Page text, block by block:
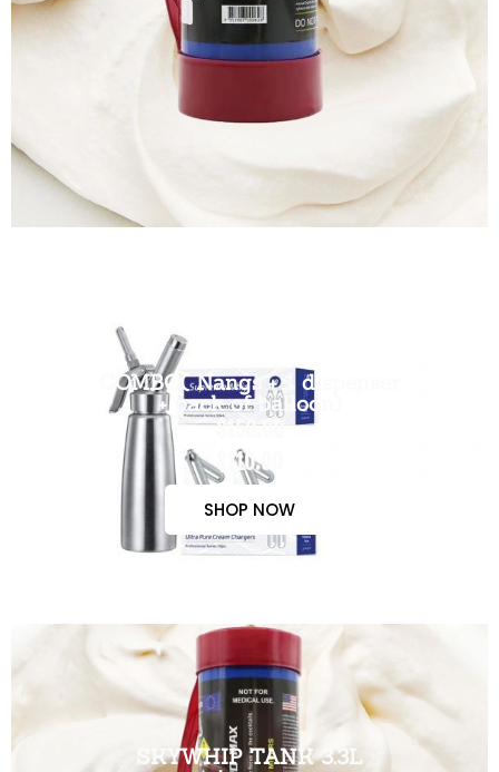
COMBO( Nangs + 1 dispenser
+ pack of balloon)
$150.00
$110.00
SHOP NOW
SKYWHIP TANK 3.3L